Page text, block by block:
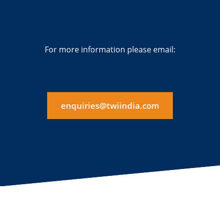
For more information please email:
enquiries@twiindia.com